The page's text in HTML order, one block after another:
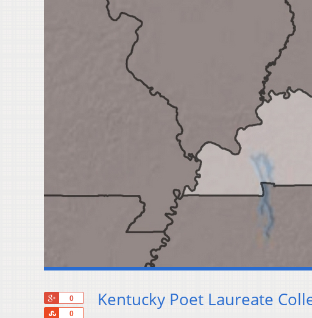
0
0
Share
Kentucky Poet Laureate